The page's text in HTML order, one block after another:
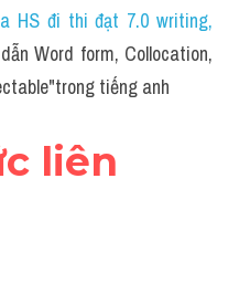
HS đi thi đạt 7.0 writing,
Word form, Collocation,
tiếng anh
liên